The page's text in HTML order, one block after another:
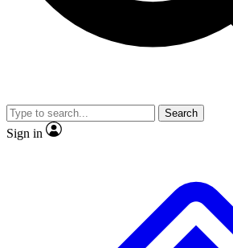
video
Search
Sign in